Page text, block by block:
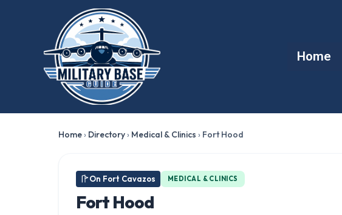
Home
Home› Directory› Medical & Clinics › Fort Hood
On Fort Cavazos MEDICAL & CLINICS
Fort Hood